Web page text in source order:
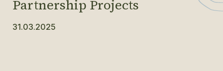
Projects
Partnership Projects
31.03.2025